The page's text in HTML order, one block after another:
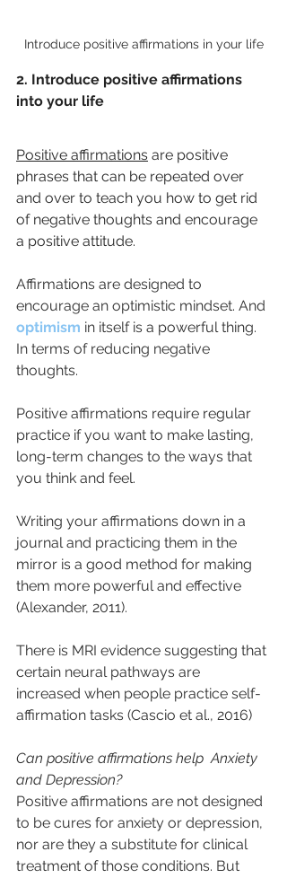
Introduce positive affirmations in your life
2. Introduce positive affirmations
into your life
Positive affirmations are positive
phrases that can be repeated over
and over to teach you how to get rid
of negative thoughts and encourage
a positive attitude.
Affirmations are designed to
encourage an optimistic mindset. And
optimism in itself is a powerful thing.
In terms of reducing negative
thoughts.
Positive affirmations require regular
practice if you want to make lasting,
long-term changes to the ways that
you think and feel.
Writing your affirmations down in a
journal and practicing them in the
mirror is a good method for making
them more powerful and effective
(Alexander, 2011).
There is MRI evidence suggesting that
certain neural pathways are
increased when people practice self-
affirmation tasks (Cascio et al., 2016)
Can positive affirmations help  Anxiety
and Depression?
Positive affirmations are not designed
to be cures for anxiety or depression,
nor are they a substitute for clinical
treatment of those conditions. But